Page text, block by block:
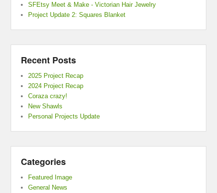
SFEtsy Meet & Make - Victorian Hair Jewelry
Project Update 2: Squares Blanket
Recent Posts
2025 Project Recap
2024 Project Recap
Coraza crazy!
New Shawls
Personal Projects Update
Categories
Featured Image
General News